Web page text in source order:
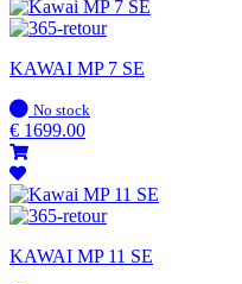
KAWAI MP 7 SE
In
stock
No stock
€ 1699.00
KAWAI MP 11 SE